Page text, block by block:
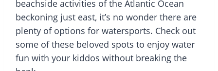
beachside activities of the Atlantic Ocean
beckoning just east, it’s no wonder there are
plenty of options for watersports. Check out
some of these beloved spots to enjoy water
fun with your kiddos without breaking the